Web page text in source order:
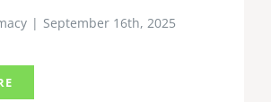
| September 16th, 2025